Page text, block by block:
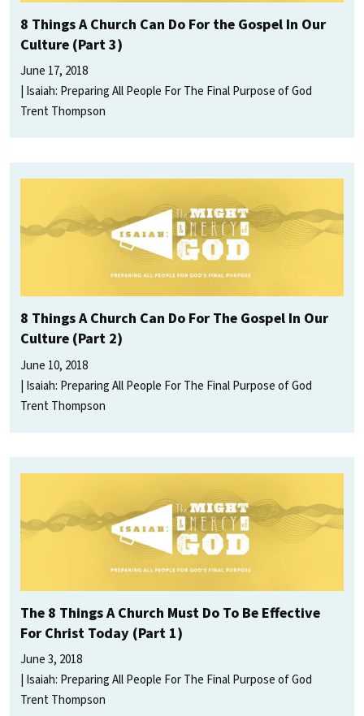
8 Things A Church Can Do For the Gospel In Our
Culture (Part 3)
June 17, 2018
Isaiah: Preparing All People For The Final Purpose of God
Trent Thompson
8 Things A Church Can Do For The Gospel In Our
Culture (Part 2)
June 10, 2018
Isaiah: Preparing All People For The Final Purpose of God
Trent Thompson
The 8 Things A Church Must Do To Be Effective
For Christ Today (Part 1)
June 3, 2018
Isaiah: Preparing All People For The Final Purpose of God
Trent Thompson